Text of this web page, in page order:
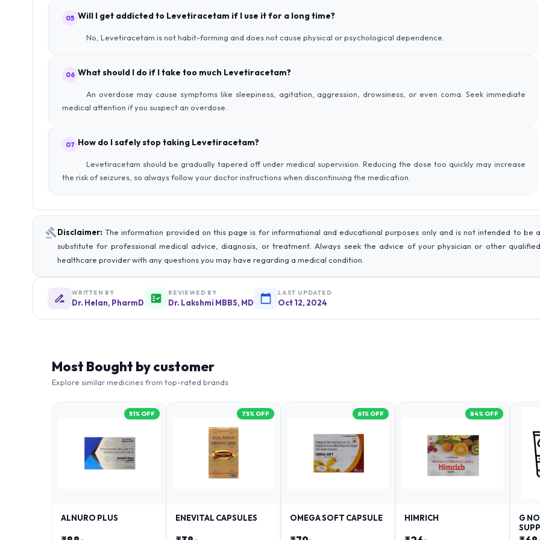
05 Will I get addicted to Levetiracetam if I use it for a long time?
No, Levetiracetam is not habit-forming and does not cause physical or psychological dependence.
06 What should I do if I take too much Levetiracetam?
An overdose may cause symptoms like sleepiness, agitation, aggression, drowsiness, or even coma. Seek immediate
medical attention if you suspect an overdose.
07 How do I safely stop taking Levetiracetam?
Levetiracetam should be gradually tapered off under medical supervision. Reducing the dose too quickly may increase
the risk of seizures, so always follow your doctor instructions when discontinuing the medication.
Disclaimer: The information provided on this page is for informational and educational purposes only and is not intended to be a
substitute for professional medical advice, diagnosis, or treatment. Always seek the advice of your physician or other qualified
healthcare provider with any questions you may have regarding a medical condition.
WRITTEN BY
Dr. Helan, PharmD
REVIEWED BY
Dr. Lakshmi MBBS, MD
LAST UPDATED
Oct 12, 2024
Most Bought by customer
Explore similar medicines from top-rated brands
51% OFF
ALNURO PLUS
75% OFF
ENEVITAL CAPSULES
61% OFF
OMEGA SOFT CAPSULE
84% OFF
HIMRICH
G